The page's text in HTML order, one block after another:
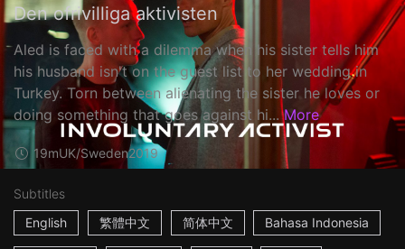
Den ofrivilliga aktivisten
Aled is faced with a dilemma when his sister tells him
his husband isn't on the guest list to her wedding in
Turkey. Torn between alienating the sister he loves or
doing something that goes against hi... More
19mUK/Sweden2019
Subtitles
English
繁體中文 简体中文 Bahasa Indonesia